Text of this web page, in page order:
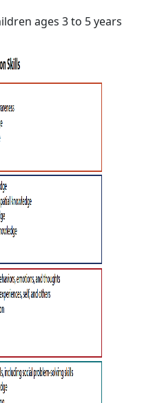
ages 3 to 5 years